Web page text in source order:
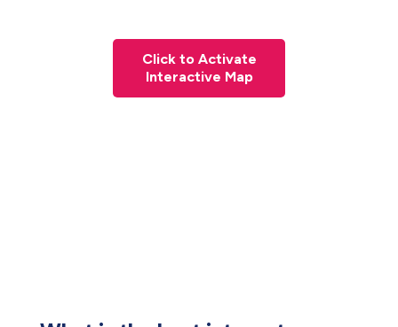
Click to Activate
Interactive Map